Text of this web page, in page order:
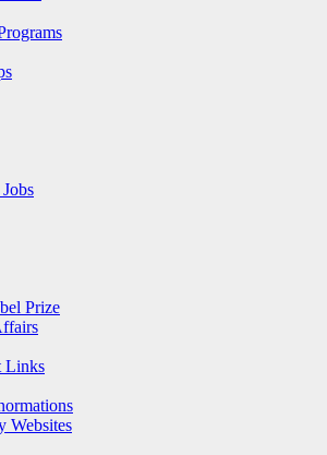
Prize
Links
Websites